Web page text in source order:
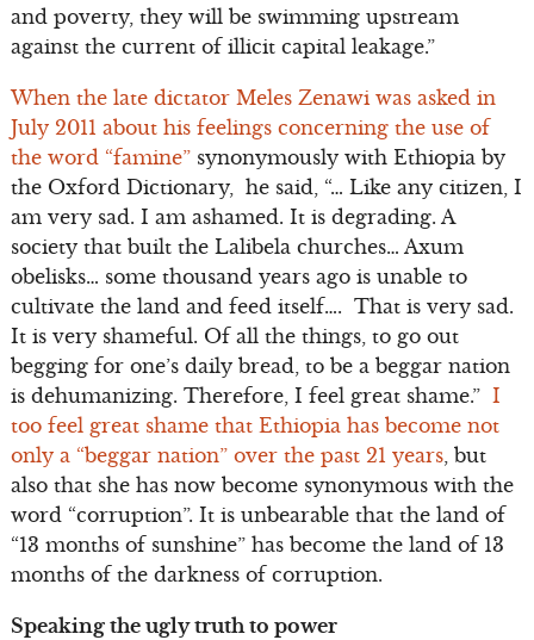
and poverty, they will be swimming upstream
against the current of illicit capital leakage.”
When the late dictator Meles Zenawi was asked in
July 2011 about his feelings concerning the use of
the word “famine”synonymously with Ethiopia by
the Oxford Dictionary, he said, “… Like any citizen, I
am very sad. I am ashamed. It is degrading. A
society that built the Lalibela churches… Axum
obelisks… some thousand years ago is unable to
cultivate the land and feed itself…. That is very sad.
It is very shameful. Of all the things, to go out
begging for one’s daily bread, to be a beggar nation
is dehumanizing. Therefore, I feel great shame.” I
too feel great shame that Ethiopia has become not
only a “beggar nation” over the past 21 years, but
also that she has now become synonymous with the
word “corruption”. It is unbearable that the land of
“13 months of sunshine” has become the land of 13
months of the darkness of corruption.
Speaking the ugly truth to power